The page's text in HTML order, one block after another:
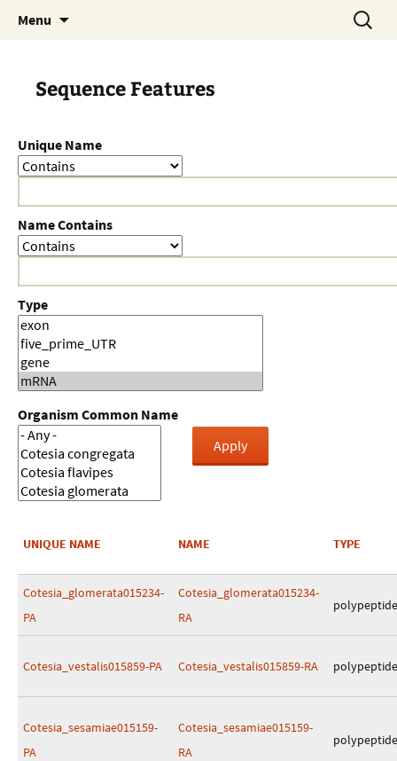
Menu
Search
for:
Sequence Features
Unique Name
Name Contains
Type
Organism Common Name
UNIQUE NAME NAME TYPE
Cotesia_glomerata015234-
PA
Cotesia_glomerata015234-
RA
polypeptide
Cotesia_vestalis015859-PA Cotesia_vestalis015859-RA polypeptide
Cotesia_sesamiae015159-
PA
Cotesia_sesamiae015159-
RA
polypeptide